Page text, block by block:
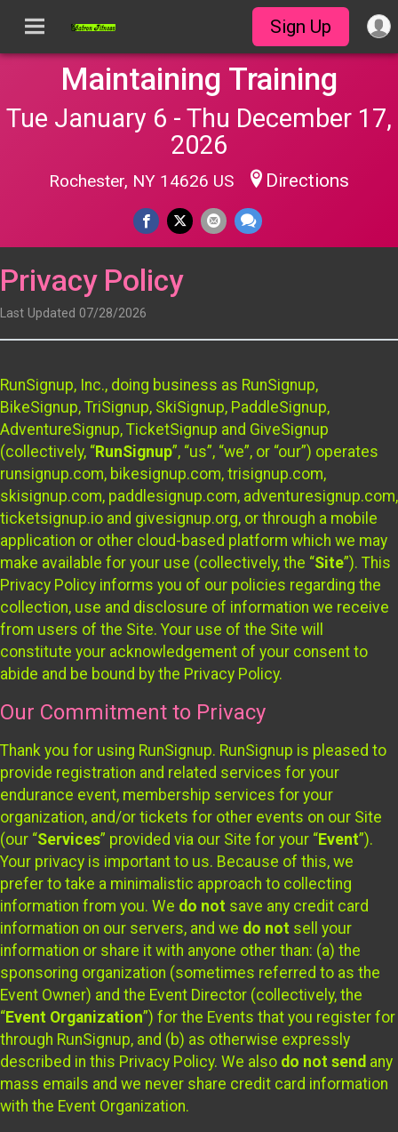
Sign Up
Maintaining Training
Tue January 6 - Thu December 17,
2026
Rochester, NY 14626 US Directions
Privacy Policy
Last Updated 07/28/2026
RunSignup, Inc., doing business as RunSignup,
BikeSignup, TriSignup, SkiSignup, PaddleSignup,
AdventureSignup, TicketSignup and GiveSignup
(collectively, “RunSignup”, “us”, “we”, or “our”) operates
runsignup.com, bikesignup.com, trisignup.com,
skisignup.com, paddlesignup.com, adventuresignup.com,
ticketsignup.io and givesignup.org, or through a mobile
application or other cloud-based platform which we may
make available for your use (collectively, the “Site”). This
Privacy Policy informs you of our policies regarding the
collection, use and disclosure of information we receive
from users of the Site. Your use of the Site will
constitute your acknowledgement of your consent to
abide and be bound by the Privacy Policy.
Our Commitment to Privacy
Thank you for using RunSignup. RunSignup is pleased to
provide registration and related services for your
endurance event, membership services for your
organization, and/or tickets for other events on our Site
(our “Services” provided via our Site for your “Event”).
Your privacy is important to us. Because of this, we
prefer to take a minimalistic approach to collecting
information from you. We do not save any credit card
information on our servers, and we do not sell your
information or share it with anyone other than: (a) the
sponsoring organization (sometimes referred to as the
Event Owner) and the Event Director (collectively, the
“Event Organization”) for the Events that you register for
through RunSignup, and (b) as otherwise expressly
described in this Privacy Policy. We also do not send any
mass emails and we never share credit card information
with the Event Organization.